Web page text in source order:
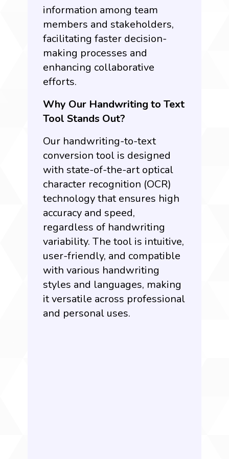
information among team
members and stakeholders,
facilitating faster decision-
making processes and
enhancing collaborative
efforts.
Why Our Handwriting to Text
Tool Stands Out?
Our handwriting-to-text
conversion tool is designed
with state-of-the-artoptical
character recognition (OCR)
technology that ensures high
accuracy and speed,
regardless of handwriting
variability. The tool is intuitive,
user-friendly, and compatible
with various handwriting
styles and languages, making
it versatile across professional
and personal uses.